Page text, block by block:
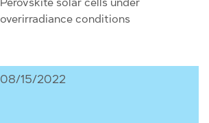
overirradiance conditions
08/15/2022